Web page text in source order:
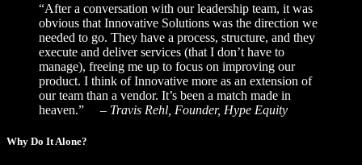
“After a conversation with our leadership team, it was
obvious that Innovative Solutions was the direction we
needed to go. They have a process, structure, and they
execute and deliver services (that I don’t have to
manage), freeing me up to focus on improving our
product. I think of Innovative more as an extension of
our team than a vendor. It’s been a match made in
heaven.” – Travis Rehl, Founder, Hype Equity
Why Do It Alone?